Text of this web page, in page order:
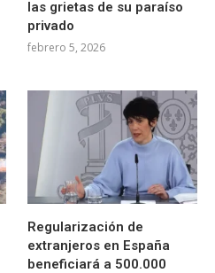
las grietas de su paraíso
privado
febrero 5, 2026
Regularización de
extranjeros en España
beneficiará a 500.000